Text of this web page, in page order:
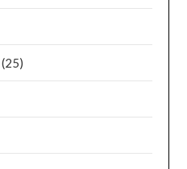
(25)